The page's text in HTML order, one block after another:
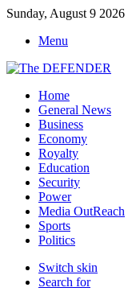
Sunday, August 9 2026
Menu
Home
General News
Business
Economy
Royalty
Education
Security
Power
Media OutReach
Sports
Politics
Switch skin
Search for